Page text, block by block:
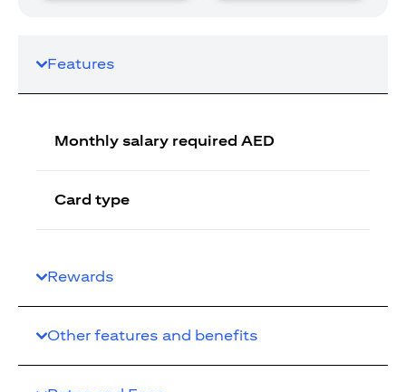
Features
Monthly salary required AED
Card type
Rewards
Other features and benefits